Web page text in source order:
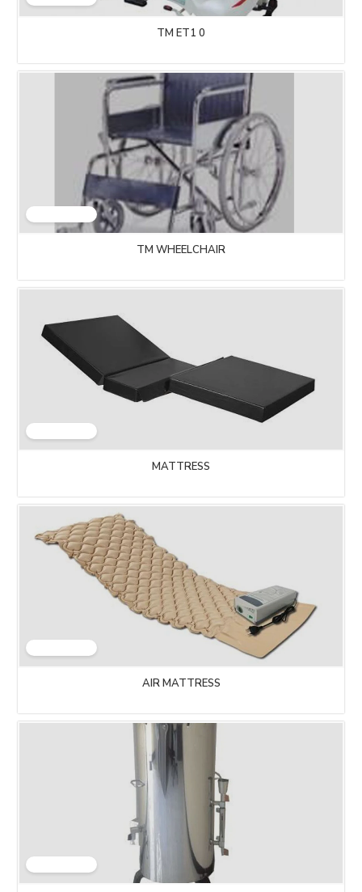
TM ET1 0
TM WHEELCHAIR
MATTRESS
AIR MATTRESS